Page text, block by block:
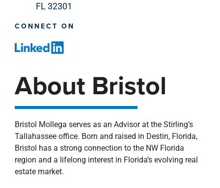
FL 32301
CONNECT ON
About Bristol
Bristol Mollega serves as an Advisor at the Stirling’s
Tallahassee office. Born and raised in Destin, Florida,
Bristol has a strong connection to the NW Florida
region and a lifelong interest in Florida’s evolving real
estate market.